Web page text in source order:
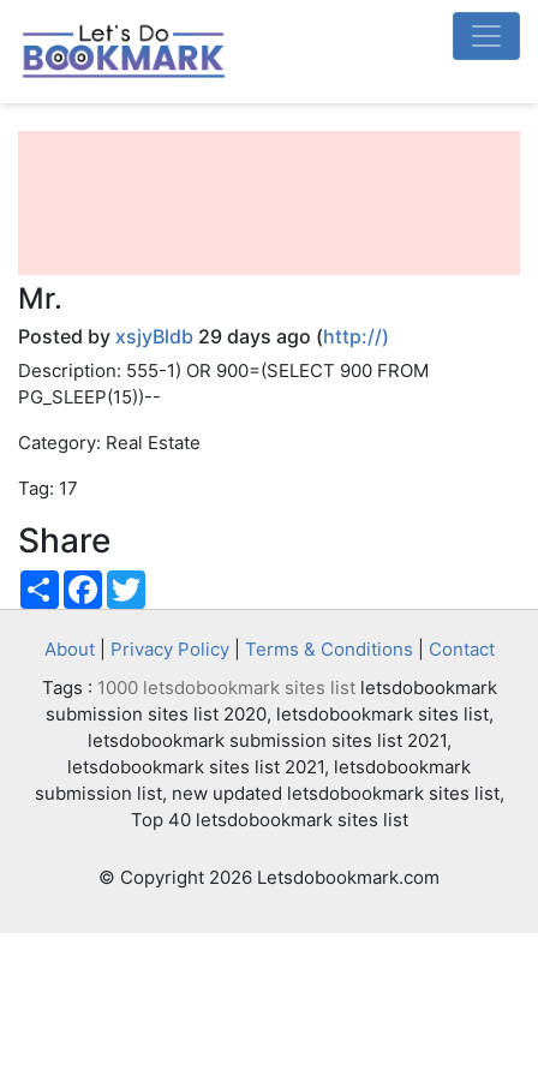
Mr.
Posted by xsjyBldb 29 days ago (http://)
Description: 555-1) OR 900=(SELECT 900 FROM
PG_SLEEP(15))--
Category: Real Estate
Tag: 17
Share
ShareFacebook
About| Privacy Policy| Terms & Conditions
Contact
Tags : 1000 letsdobookmark sites listletsdobookmark
submission sites list 2020, letsdobookmark sites list,
letsdobookmark submission sites list 2021,
letsdobookmark sites list 2021, letsdobookmark
submission list, new updated letsdobookmark sites list,
Top 40 letsdobookmark sites list
© Copyright 2026 Letsdobookmark.com